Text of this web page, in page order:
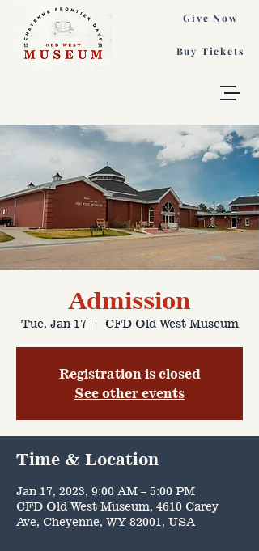
Buy Tickets
Give Now
Admission
Tue, Jan 17
  |
CFD Old West Museum
Registration is closed
See other events
Time & Location
Jan 17, 2023, 9:00 AM – 5:00 PM
CFD Old West Museum, 4610 Carey
Ave, Cheyenne, WY 82001, USA